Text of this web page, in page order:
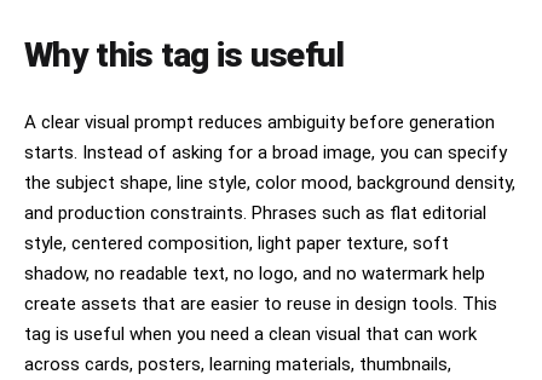
Why this tag is useful
A clear visual prompt reduces ambiguity before generation
starts. Instead of asking for a broad image, you can specify
the subject shape, line style, color mood, background density,
and production constraints. Phrases such as flat editorial
style, centered composition, light paper texture, soft
shadow, no readable text, no logo, and no watermark help
create assets that are easier to reuse in design tools. This
tag is useful when you need a clean visual that can work
across cards, posters, learning materials, thumbnails,